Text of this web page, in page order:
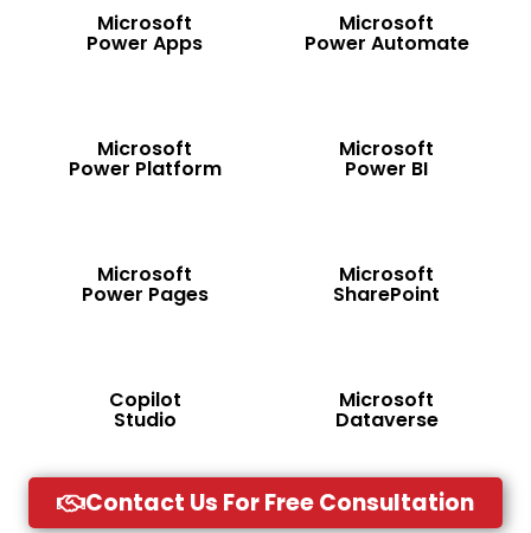
Microsoft
Power Apps
Microsoft
Power Automate
Microsoft
Power Platform
Microsoft
Power BI
Microsoft
Power Pages
Microsoft
SharePoint
Copilot
Studio
Microsoft
Dataverse
Contact Us For Free Consultation